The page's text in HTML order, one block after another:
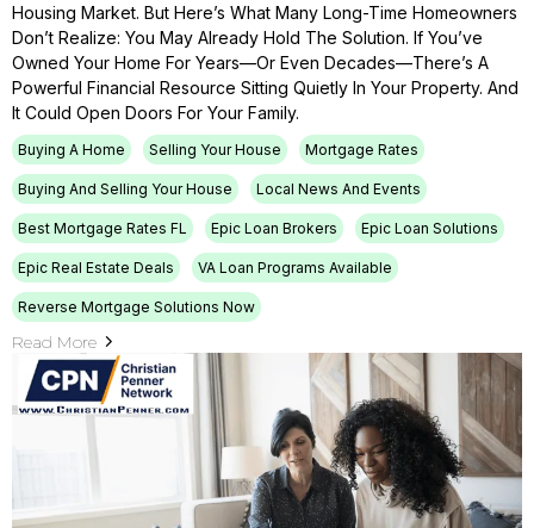
Housing Market. But Here’s What Many Long-Time Homeowners
Don’t Realize: You May Already Hold The Solution. If You’ve
Owned Your Home For Years—Or Even Decades—There’s A
Powerful Financial Resource Sitting Quietly In Your Property. And
It Could Open Doors For Your Family.
Buying A Home Selling Your House Mortgage Rates
Buying And Selling Your House Local News And Events
Best Mortgage Rates FL Epic Loan Brokers Epic Loan Solutions
Epic Real Estate Deals VA Loan Programs Available
Reverse Mortgage Solutions Now
Read More